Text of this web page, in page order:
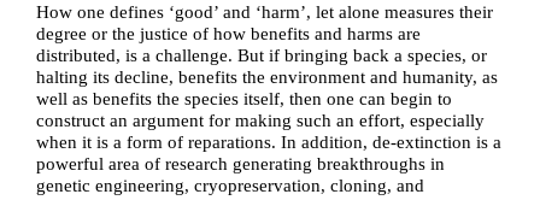
How one defines ‘good’ and ‘harm’, let alone measures their
degree or the justice of how benefits and harms are
distributed, is a challenge. But if bringing back a species, or
halting its decline, benefits the environment and humanity, as
well as benefits the species itself, then one can begin to
construct an argument for making such an effort, especially
when it is a form of reparations. In addition, de-extinction is a
powerful area of research generating breakthroughs in
genetic engineering, cryopreservation, cloning, and